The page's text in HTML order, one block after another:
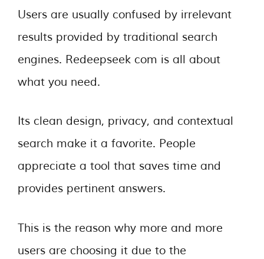
Users are usually confused by irrelevant
results provided by traditional search
engines. Redeepseek com is all about
what you need.
Its clean design, privacy, and contextual
search make it a favorite. People
appreciate a tool that saves time and
provides pertinent answers.
This is the reason why more and more
users are choosing it due to the